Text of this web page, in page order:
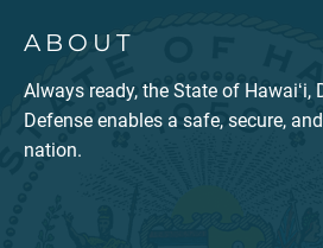
ABOUT
Always ready, the State of Hawaiʻi,
Defense enables a safe, secure,
nation.